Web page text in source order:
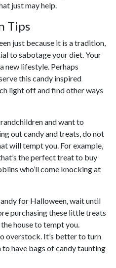
just may help.
Tips
just because it is a tradition,
to sabotage your diet. Your
new lifestyle. Perhaps
this candy inspired
light off and find other ways
and want to
out candy and treats, do not
will tempt you. For example,
the perfect treat to buy
who’ll come knocking at
for Halloween, wait until
purchasing these little treats
house to tempt you.
overstock. It’s better to turn
have bags of candy taunting